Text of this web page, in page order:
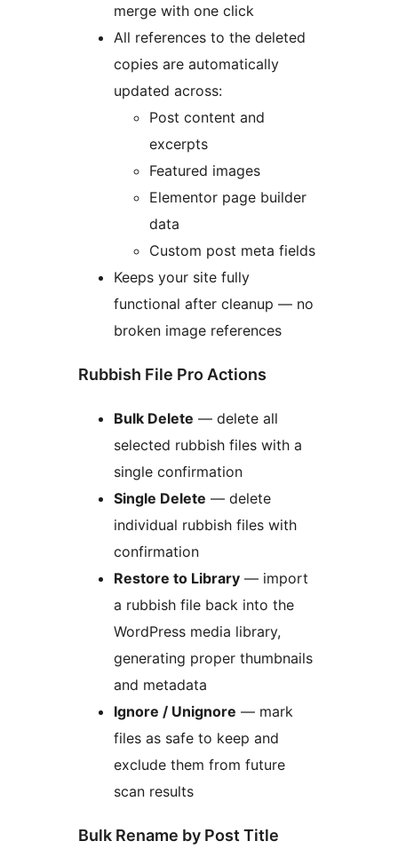
merge with one click
All references to the deleted
copies are automatically
updated across:
Post content and
excerpts
Featured images
Elementor page builder
data
Custom post meta fields
Keeps your site fully
functional after cleanup — no
broken image references
Rubbish File Pro Actions
Bulk Delete — delete all
selected rubbish files with a
single confirmation
Single Delete — delete
individual rubbish files with
confirmation
Restore to Library — import
a rubbish file back into the
WordPress media library,
generating proper thumbnails
and metadata
Ignore / Unignore — mark
files as safe to keep and
exclude them from future
scan results
Bulk Rename by Post Title